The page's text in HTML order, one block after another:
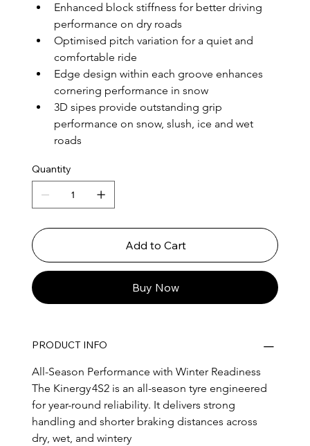
Enhanced block stiffness for better driving
performance on dry roads
Optimised pitch variation for a quiet and
comfortable ride
Edge design within each groove enhances
cornering performance in snow
3D sipes provide outstanding grip
performance on snow, slush, ice and wet
roads
Quantity
Add to Cart
Buy Now
PRODUCT INFO
All-Season Performance with Winter Readiness
The Kinergy 4S2 is an all-season tyre engineered
for year-round reliability. It delivers strong
handling and shorter braking distances across
dry, wet, and wintery